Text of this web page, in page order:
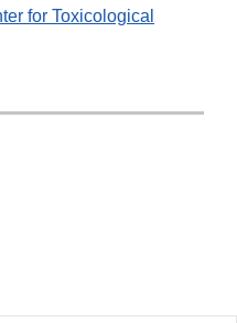
for Toxicological